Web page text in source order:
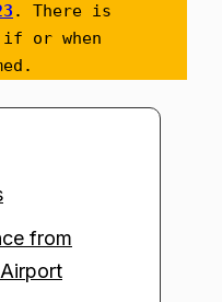
. There is
or when
from